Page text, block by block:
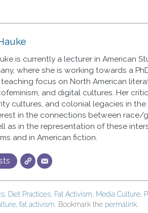
is currently a lecturer in American
where she is working towards a
focus on North American
and digital cultures. Her
cultures, and colonial legacies in the
in the connections between race/
as in the representation of these
and in American fiction.
, Diet Practices, Fat Activism, Media Culture,
, fat activism . Bookmark the permalink